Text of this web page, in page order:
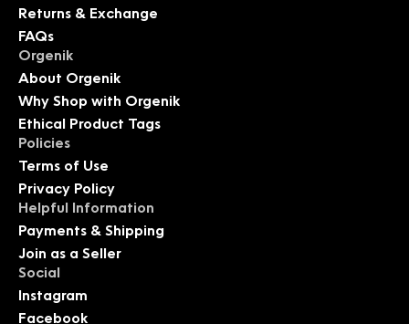
Returns & Exchange
FAQs
Orgenik
About Orgenik
Why Shop with Orgenik
Ethical Product Tags
Policies
Terms of Use
Privacy Policy
Helpful Information
Payments & Shipping
Join as a Seller
Social
Instagram
Facebook